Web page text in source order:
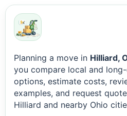
Planning a move in Hilliard,
you compare local and
options, estimate costs,
examples, and request
Hilliard and nearby Ohio